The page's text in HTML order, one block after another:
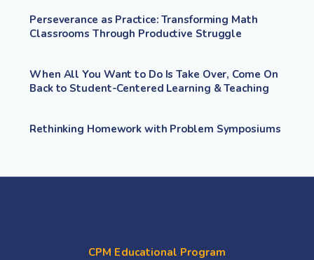
Perseverance as Practice: Transforming Math
Classrooms Through Productive Struggle
When All You Want to Do Is Take Over, Come On
Back to Student-Centered Learning & Teaching
Rethinking Homework with Problem Symposiums
CPM Educational Program